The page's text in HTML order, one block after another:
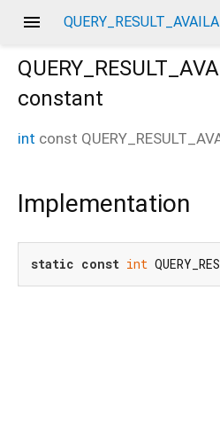
menu
constant
int const
Implementation
static const int